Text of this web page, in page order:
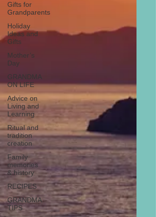
Gifts for
Grandparents
Holiday
Ideas and
Gifts
Mother’s
Day
GRANDMA
ON LIFE
Advice on
Living and
Learning
Ritual and
tradition
creation
Family
memories
& history
RECIPES
GRANDMA
TIPS